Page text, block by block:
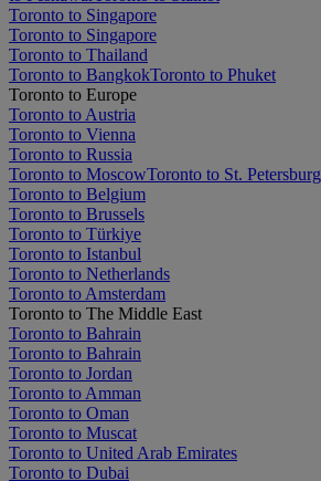
Toronto to Singapore
Toronto to Singapore
Toronto to Thailand
Toronto to BangkokToronto to Phuket
Toronto to Europe
Toronto to Austria
Toronto to Vienna
Toronto to Russia
Toronto to MoscowToronto to St. Petersburg
Toronto to Belgium
Toronto to Brussels
Toronto to Türkiye
Toronto to Istanbul
Toronto to Netherlands
Toronto to Amsterdam
Toronto to The Middle East
Toronto to Bahrain
Toronto to Bahrain
Toronto to Jordan
Toronto to Amman
Toronto to Oman
Toronto to Muscat
Toronto to United Arab Emirates
Toronto to Dubai